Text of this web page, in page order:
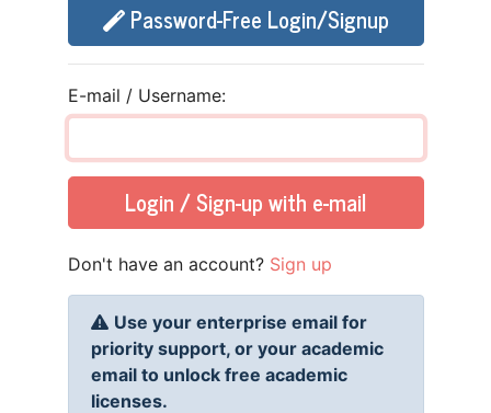
Password-Free Login/Signup
E-mail / Username:
Login / Sign-up with e-mail
Don't have an account? Sign up
Use your enterprise email for
priority support, or your academic
email to unlock free academic
licenses.